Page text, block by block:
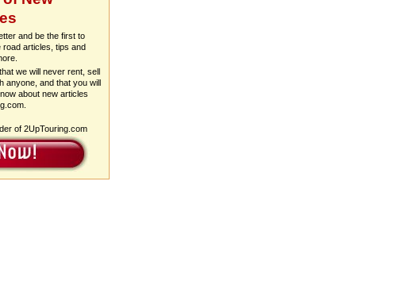
and be the first to
articles, tips and
we will never rent, sell
anyone, and that you will
about new articles
of 2UpTouring.com